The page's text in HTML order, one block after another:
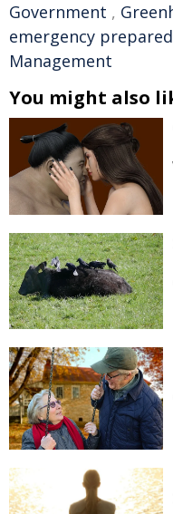
Government ,
emergency
Management
You might also